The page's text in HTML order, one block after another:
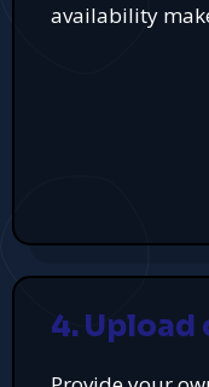
availability
4. Upload